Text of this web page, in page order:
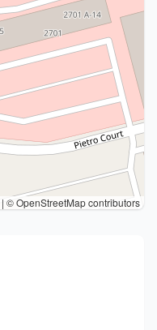
| © OpenStreetMap contributors